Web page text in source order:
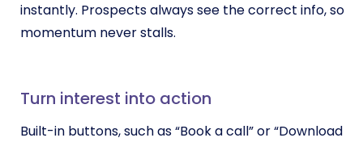
instantly. Prospects always see the correct info, so
momentum never stalls.
Turn interest into action
Built-in buttons, such as “Book a call” or “Download